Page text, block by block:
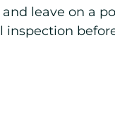
leave on a
inspection